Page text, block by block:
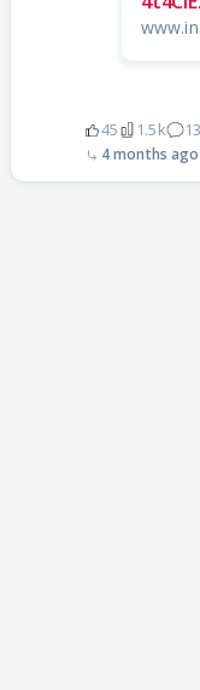
45 1.5k 13
4 months ago